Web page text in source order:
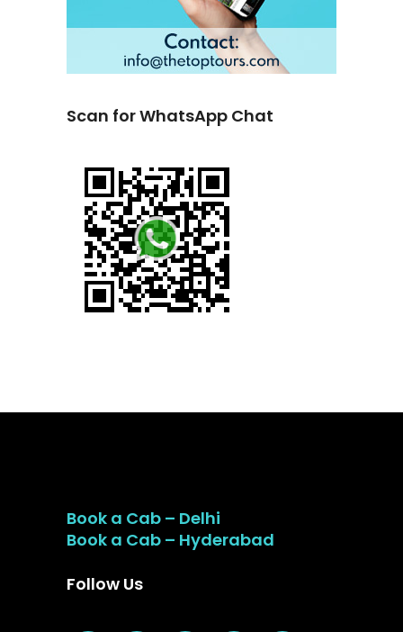
Scan for WhatsApp Chat
Book a Cab – Delhi
Book a Cab – Hyderabad
Follow Us